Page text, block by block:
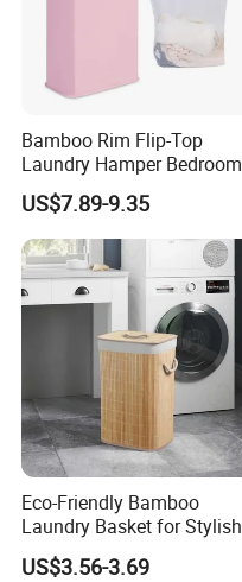
Bamboo Rim Flip-Top
Laundry Hamper Bedroom
Lidded Clothes Storage Bin
Laundry Basket
US$7.89-9.35
Eco-Friendly Bamboo
Laundry Basket for Stylish
Home Storage
US$3.56-3.69